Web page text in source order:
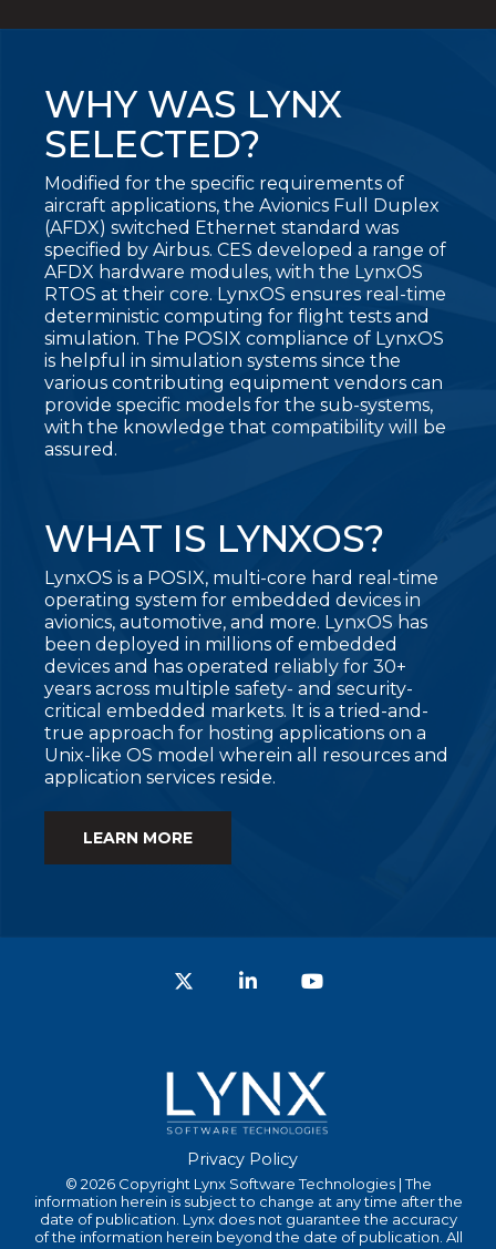
WHY WAS LYNX
SELECTED?
Modified for the specific requirements of
aircraft applications, the Avionics Full Duplex
(AFDX) switched Ethernet standard was
specified by Airbus. CES developed a range of
AFDX hardware modules, with the LynxOS
RTOS at their core. LynxOS ensures real-time
deterministic computing for flight tests and
simulation. The POSIX compliance of LynxOS
is helpful in simulation systems since the
various contributing equipment vendors can
provide specific models for the sub-systems,
with the knowledge that compatibility will be
assured.
WHAT IS LYNXOS?
LynxOS is a POSIX, multi-core hard real-time
operating system for embedded devices in
avionics, automotive, and more. LynxOS has
been deployed in millions of embedded
devices and has operated reliably for 30+
years across multiple safety- and security-
critical embedded markets. It is a tried-and-
true approach for hosting applications on a
Unix-like OS model wherein all resources and
application services reside.
LEARN MORE
Privacy Policy
© 2026 Copyright Lynx Software Technologies | The
information herein is subject to change at any time after the
date of publication. Lynx does not guarantee the accuracy
of the information herein beyond the date of publication. All
TwitterLinkedIn